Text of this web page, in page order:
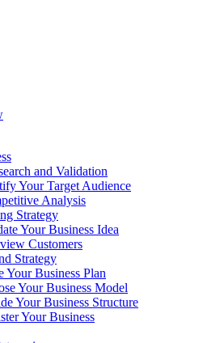
and Validation
Your Target Audience
Analysis
Strategy
Your Business Idea
Customers
Strategy
Your Business Plan
Your Business Model
Your Business Structure
Your Business